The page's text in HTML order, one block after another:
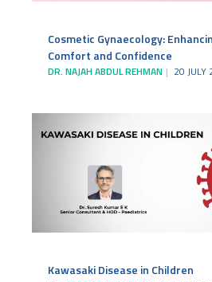
Cosmetic Gynaecology:
Comfort and Confidence
DR. NAJAH ABDUL REHMAN 20 JULY
Kawasaki Disease in Children